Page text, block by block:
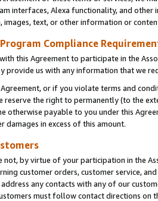
interfaces, Alexa functionality, and other
images, text, or other information or
Compliance
this Agreement to participate in the
provide us with any information that we
or if you violate terms and
reserve the right to permanently (to the
otherwise payable to you under this
damages in excess of this amount.
not, by virtue of your participation in the
customer orders, customer service,
any contacts with any of our
must follow contact directions on